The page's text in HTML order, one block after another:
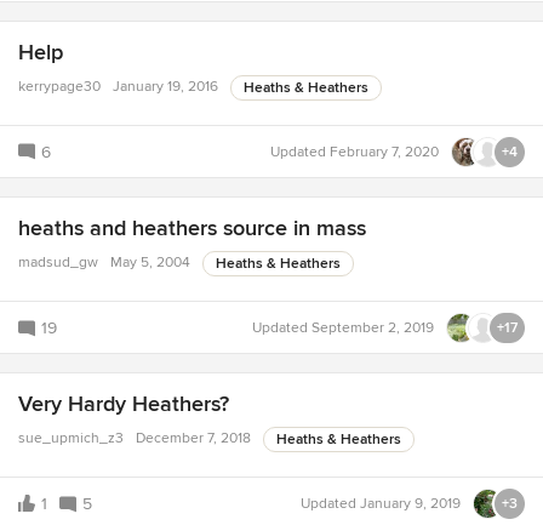
Help
kerrypage30 January 19, 2016 Heaths & Heathers
6 Updated February 7, 2020 +4
heaths and heathers source in mass
madsud_gw May 5, 2004 Heaths & Heathers
19 Updated September 2, 2019 +17
Very Hardy Heathers?
sue_upmich_z3 December 7, 2018 Heaths & Heathers
1 5 Updated January 9, 2019 +3